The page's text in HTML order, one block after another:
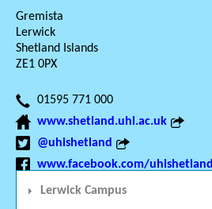
Gremista
Lerwick
Shetland Islands
ZE1 0PX
01595 771 000
www.shetland.uhi.ac.uk
@uhishetland
www.facebook.com/uhishetland
Lerwick Campus